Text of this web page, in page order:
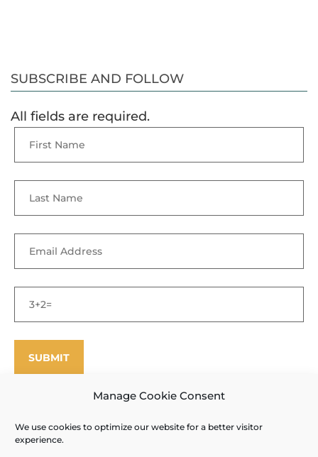
Manage Cookie Consent
We use cookies to optimize our website for a better visitor
experience.
SUBSCRIBE AND FOLLOW
All fields are required.
© Enfield Shaker Museum2025. All rights reserved.
Privacy Policy